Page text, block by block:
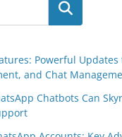
Search
Powerful Updates
and Chat
Chatbots Can